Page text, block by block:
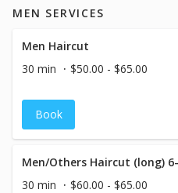
MEN SERVICES
Men Haircut
30 min
$50.00 - $65.00
Book
Men/Others Haircut (long)
30 min
$60.00 - $65.00